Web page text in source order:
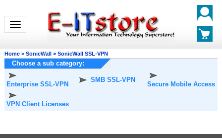
Toggle navigation
Home> SonicWall> SonicWall SSL-VPN
Choose a sub category:
Enterprise SSL-VPN
SMB SSL-VPN
Secure Mobile Access
VPN Client Licenses